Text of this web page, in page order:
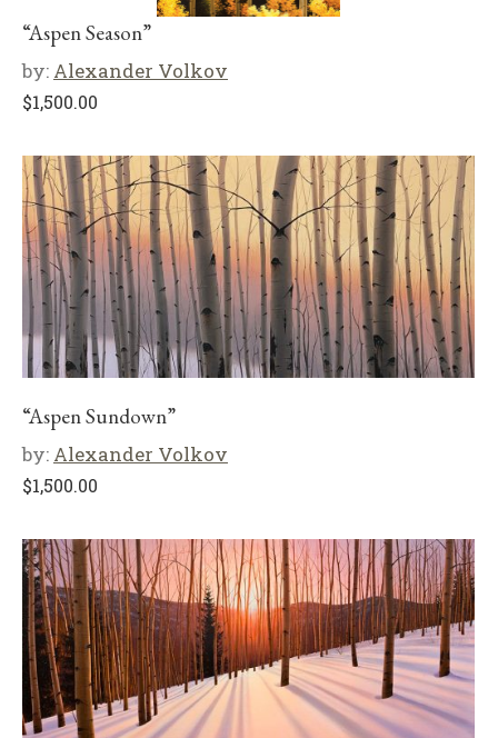
“Aspen Season”
by: Alexander Volkov
$1,500.00
“Aspen Sundown”
by: Alexander Volkov
$1,500.00